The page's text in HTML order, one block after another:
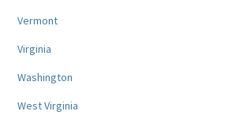
Vermont
Virginia
Washington
West Virginia